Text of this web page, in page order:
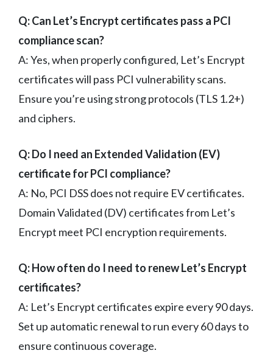
Q: Can Let’s Encrypt certificates pass a PCI
compliance scan?
A: Yes, when properly configured, Let’s Encrypt
certificates will pass PCI vulnerability scans.
Ensure you’re using strong protocols (TLS 1.2+)
and ciphers.
Q: Do I need an Extended Validation (EV)
certificate for PCI compliance?
A: No, PCI DSS does not require EV certificates.
Domain Validated (DV) certificates from Let’s
Encrypt meet PCI encryption requirements.
Q: How often do I need to renew Let’s Encrypt
certificates?
A: Let’s Encrypt certificates expire every 90 days.
Set up automatic renewal to run every 60 days to
ensure continuous coverage.